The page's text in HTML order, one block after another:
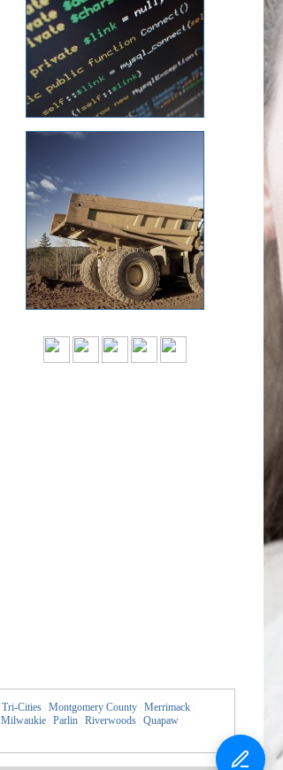
Tri-Cities Montgomery County Merrimack
Milwaukie Parlin Riverwoods Quapaw